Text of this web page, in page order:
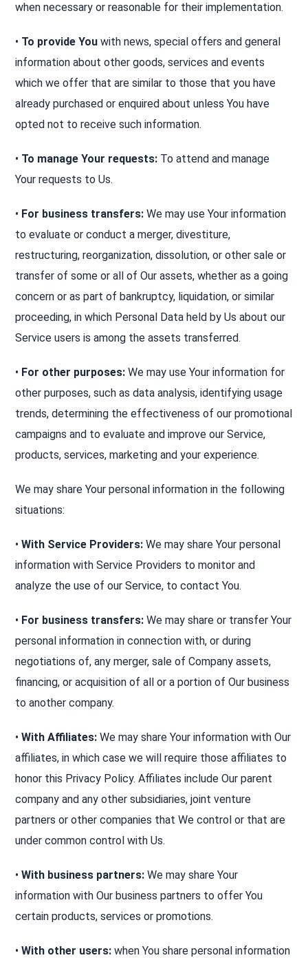
when necessary or reasonable for their implementation.
• To provide Youwith news, special offers and general
information about other goods, services and events
which we offer that are similar to those that you have
already purchased or enquired about unless You have
opted not to receive such information.
• To manage Your requests: To attend and manage
Your requests to Us.
• For business transfers:We may use Your information
to evaluate or conduct a merger, divestiture,
restructuring, reorganization, dissolution, or other sale or
transfer of some or all of Our assets, whether as a going
concern or as part of bankruptcy, liquidation, or similar
proceeding, in which Personal Data held by Us about our
Service users is among the assets transferred.
• For other purposes:We may use Your information for
other purposes, such as data analysis, identifying usage
trends, determining the effectiveness of our promotional
campaigns and to evaluate and improve our Service,
products, services, marketing and your experience.
We may share Your personal information in the following
situations:
•With Service Providers:We may share Your personal
information with Service Providers to monitor and
analyze the use of our Service, to contact You.
• For business transfers:We may share or transfer Your
personal information in connection with, or during
negotiations of, any merger, sale of Company assets,
financing, or acquisition of all or a portion of Our business
to another company.
•With Affiliates:We may share Your information with Our
affiliates, in which case we will require those affiliates to
honor this Privacy Policy. Affiliates include Our parent
company and any other subsidiaries, joint venture
partners or other companies that We control or that are
under common control with Us.
•With business partners:We may share Your
information with Our business partners to offer You
certain products, services or promotions.
•With other users:when You share personal information